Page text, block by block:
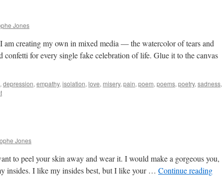
Jones
am creating my own in mixed media — the watercolor of tears and
confetti for every single fake celebration of life. Glue it to the canvas
, depression, empathy, isolation, love, misery, pain, poem, poems, poetry, sadness,
Jones
to peel your skin away and wear it. I would make a gorgeous you,
insides. I like my insides best, but I like your … Continue reading